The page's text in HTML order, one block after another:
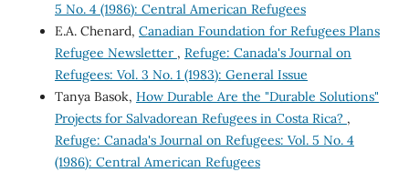
5 No. 4 (1986): Central American Refugees
E.A. Chenard, Canadian Foundation for Refugees Plans
Refugee Newsletter , Refuge: Canada's Journal on
Refugees: Vol. 3 No. 1 (1983): General Issue
Tanya Basok, How Durable Are the "Durable Solutions"
Projects for Salvadorean Refugees in Costa Rica? ,
Refuge: Canada's Journal on Refugees: Vol. 5 No. 4
(1986): Central American Refugees